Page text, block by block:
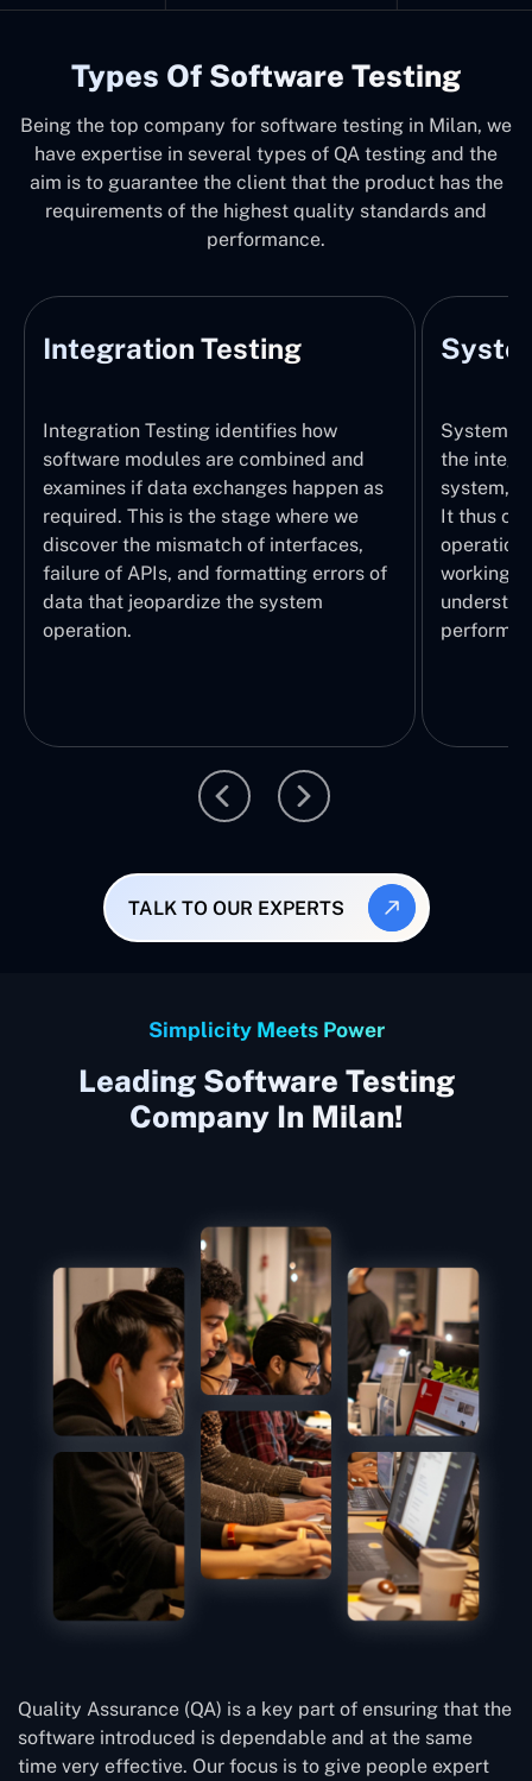
Types Of Software Testing
Being the top company for software testing in Milan, we
have expertise in several types of QA testing and the
aim is to guarantee the client that the product has the
requirements of the highest quality standards and
performance.
Integration Testing
Integration Testing identifies how
software modules are combined and
examines if data exchanges happen as
required. This is the stage where we
discover the mismatch of interfaces,
failure of APIs, and formatting errors of
data that jeopardize the system
operation.
System
the
system,
It thus
working
TALK TO OUR EXPERTS
Simplicity Meets Power
Leading Software Testing
Company In Milan!
Quality Assurance (QA) is a key part of ensuring that the
software introduced is dependable and at the same
time very effective. Our focus is to give people expert